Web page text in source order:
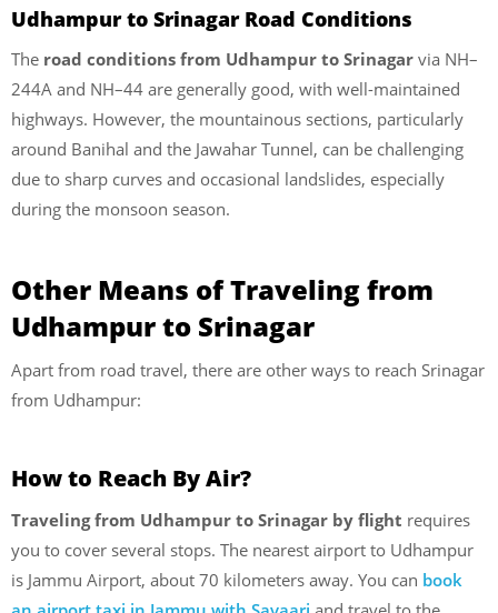
Udhampur to Srinagar Road Conditions
The road conditions from Udhampur to Srinagar via NH–
244A and NH–44 are generally good, with well-maintained
highways. However, the mountainous sections, particularly
around Banihal and the Jawahar Tunnel, can be challenging
due to sharp curves and occasional landslides, especially
during the monsoon season.
Other Means of Traveling from
Udhampur to Srinagar
Apart from road travel, there are other ways to reach Srinagar
from Udhampur:
How to Reach By Air?
Traveling from Udhampur to Srinagar by flight requires
you to cover several stops. The nearest airport to Udhampur
is Jammu Airport, about 70 kilometers away. You can book